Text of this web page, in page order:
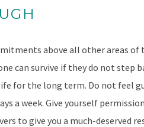
above all other areas of
can survive if they do not step
for the long term. Do not feel
a week. Give yourself
to give you a much-deserved